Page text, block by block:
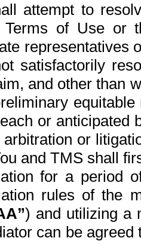
attempt to
of Use or
representatives
satisfactorily
and other than
or anticipated
or
and TMS shall
for a period
rules of the
) and utilizing a
can be